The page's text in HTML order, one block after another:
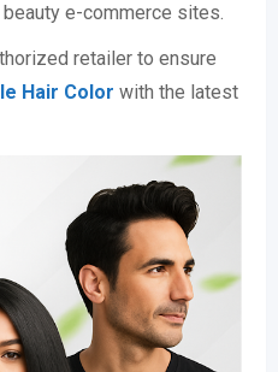
beauty e-commerce sites.
retailer to ensure
Hair Color with the latest